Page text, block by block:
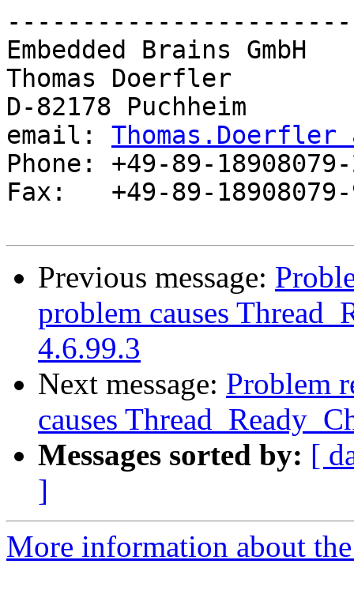
Embedded Brains GmbH
Thomas Doerfler
D-82178 Puchheim
email: Thomas.Doerfler
Phone: +49-89-
Fax:   +49-89-
Previous message:
problem causes
4.6.99.3
Next message: Problem
causes
Messages sorted by: [
]
More information about